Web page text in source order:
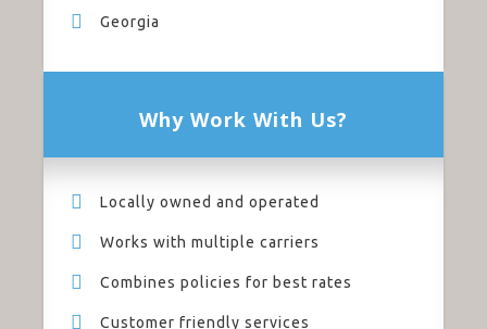
Georgia
Why Work With Us?
Locally owned and operated
Works with multiple carriers
Combines policies for best rates
Customer friendly services